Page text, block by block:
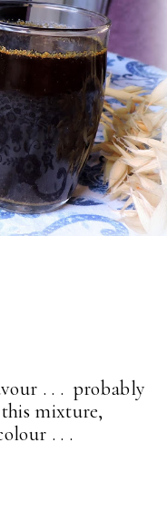
. . . probably
mixture,
. . .